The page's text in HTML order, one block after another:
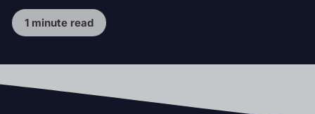
1 minute read